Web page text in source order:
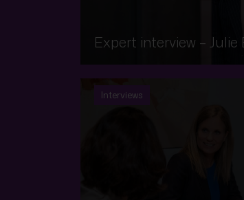
Expert interview – Julie
Interviews